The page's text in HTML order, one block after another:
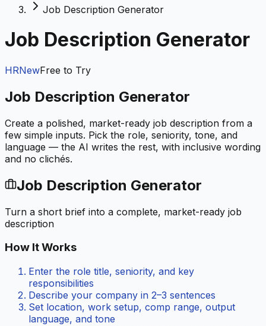
Job Description Generator
Job Description Generator
HRNewFree to Try
Job Description Generator
Create a polished, market-ready job description from a
few simple inputs. Pick the role, seniority, tone, and
language — the AI writes the rest, with inclusive wording
and no clichés.
Job Description Generator
Turn a short brief into a complete, market-ready job
description
How It Works
Enter the role title, seniority, and key
responsibilities
Describe your company in 2–3 sentences
Set location, work setup, comp range, output
language, and tone